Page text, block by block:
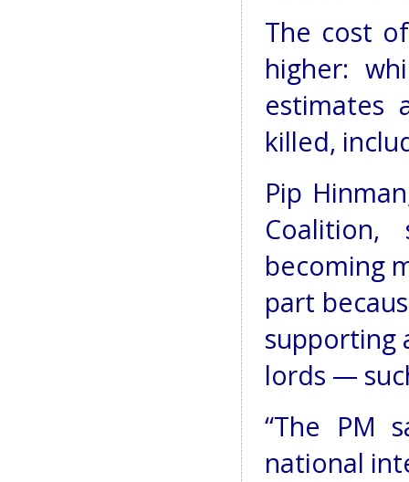
The cost
higher:
estimates
killed,
Pip
becoming
part
supporting
lords —
“The PM
national